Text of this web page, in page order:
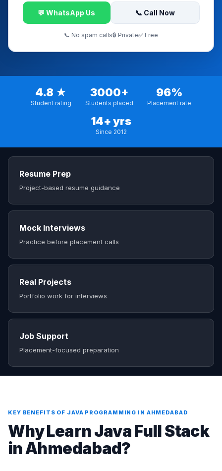
💬 WhatsApp Us 📞 Call Now
📞 No spam calls🔒 Private✅ Free
4.8 ★
Student rating
3000+
Students placed
96%
Placement rate
14+ yrs
Since 2012
Resume Prep
Project-based resume guidance
Mock Interviews
Practice before placement calls
Real Projects
Portfolio work for interviews
Job Support
Placement-focused preparation
KEY BENEFITS OF JAVA PROGRAMMING IN AHMEDABAD
Why Learn Java Full Stack
in Ahmedabad?